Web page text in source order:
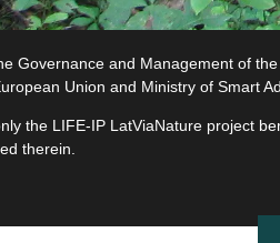
Governance and Management of
Union and Ministry of Smart
the LIFE-IP LatViaNature project
therein.